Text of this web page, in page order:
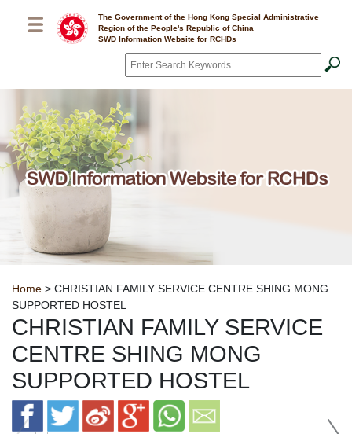
The Government of the Hong Kong Special Administrative
Region of the People's Republic of China
SWD Information Website for RCHDs
Search*
Breadcrumb
Home > CHRISTIAN FAMILY SERVICE CENTRE SHING MONG
SUPPORTED HOSTEL
CHRISTIAN FAMILY SERVICE
CENTRE SHING MONG
SUPPORTED HOSTEL